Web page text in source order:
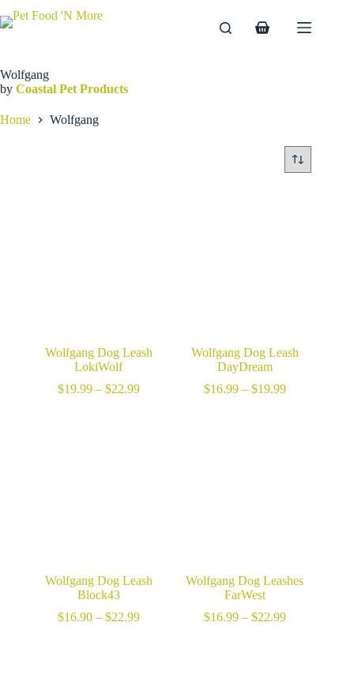
to
Shopping
Wolfgang
by Coastal Pet Products
Home Wolfgang
Wolfgang Dog Leash
LokiWolf
$19.99 – $22.99Price
Wolfgang Dog Leash
DayDream
$16.99 – $19.99Price
Wolfgang Dog Leash
Block43
$16.90 – $22.99Price
Wolfgang Dog Leashes
FarWest
$16.99 – $22.99Price